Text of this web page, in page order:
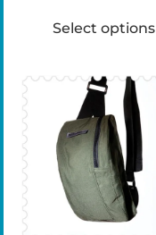
Select options